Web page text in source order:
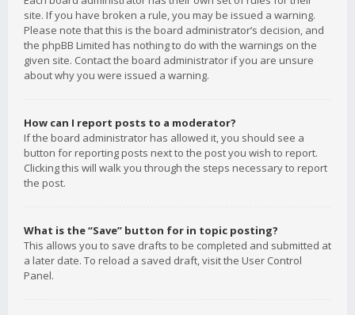
site. If you have broken a rule, you may be issued a warning.
Please note that this is the board administrator’s decision, and
the phpBB Limited has nothing to do with the warnings on the
given site. Contact the board administrator if you are unsure
about why you were issued a warning.
How can I report posts to a moderator?
If the board administrator has allowed it, you should see a
button for reporting posts next to the post you wish to report.
Clicking this will walk you through the steps necessary to report
the post.
What is the “Save” button for in topic posting?
This allows you to save drafts to be completed and submitted at
a later date. To reload a saved draft, visit the User Control
Panel.